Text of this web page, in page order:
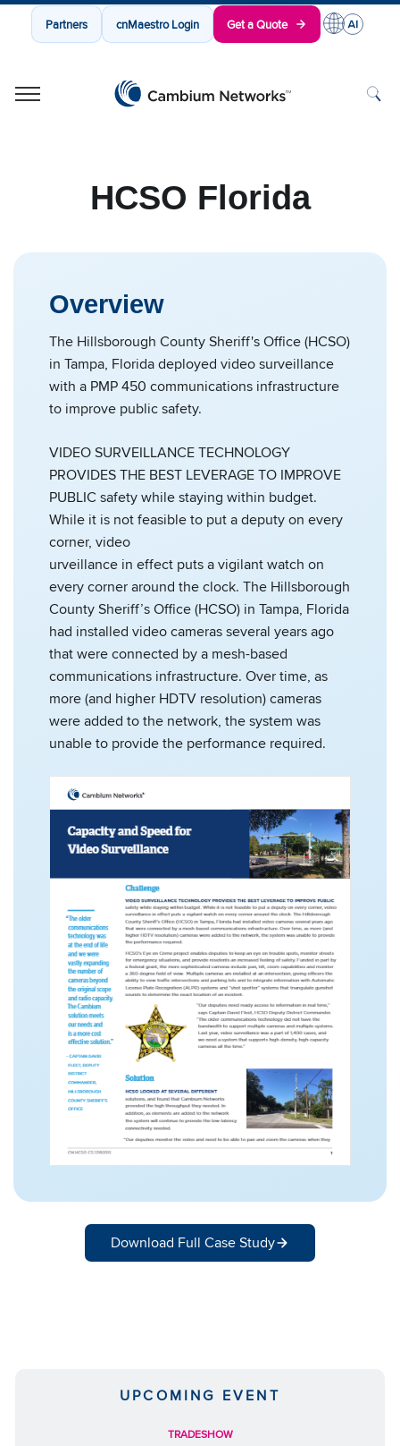
Partners cnMaestro Login Get a Quote
HCSO Florida
Overview
The Hillsborough County Sheriff's Office (HCSO)
in Tampa, Florida deployed video surveillance
with a PMP 450 communications infrastructure
to improve public safety.
VIDEO SURVEILLANCE TECHNOLOGY
PROVIDES THE BEST LEVERAGE TO IMPROVE
PUBLIC safety while staying within budget.
While it is not feasible to put a deputy on every
corner, video
urveillance in effect puts a vigilant watch on
every corner around the clock. The Hillsborough
County Sheriff’s Office (HCSO) in Tampa, Florida
had installed video cameras several years ago
that were connected by a mesh-based
communications infrastructure. Over time, as
more (and higher HDTV resolution) cameras
were added to the network, the system was
unable to provide the performance required.
Download Full Case Study
UPCOMING EVENT
TRADESHOW